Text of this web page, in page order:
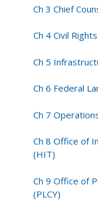
Ch 3 Chief
Ch 4 Civil
Ch 5
Ch 6 Federal
Ch 7
Ch 8 Office of
(HIT)
Ch 9 Office of
(PLCY)